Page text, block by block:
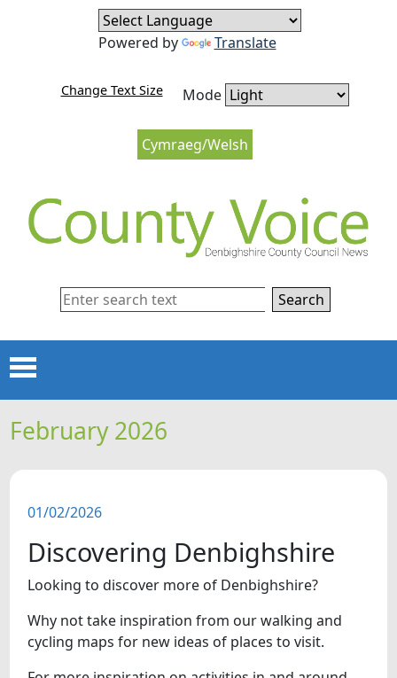
Skip to content
Skip to navigation
Cymraeg/Welsh
Change Text Size Mode
Powered by Translate
Search
Menu
HOME
FEATURES
DID YOU KNOW?
VIDEOS
February 2026
01/02/2026
Discovering Denbighshire
Looking to discover more of Denbighshire?
Why not take inspiration from our walking and
cycling maps for new ideas of places to visit.